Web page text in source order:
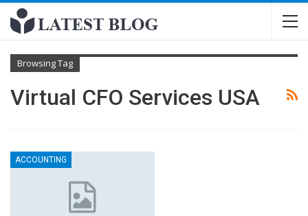
Browsing Tag
Virtual CFO Services USA
ACCOUNTING